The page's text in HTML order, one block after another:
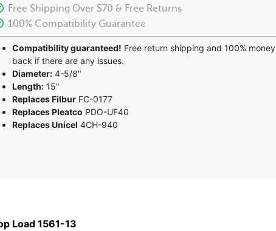
Free Shipping Over $70 & Free Returns
100% Compatibility Guarantee
Compatibility guaranteed! Free return shipping and 100% money
back if there are any issues.
Diameter: 4-5/8"
Length: 15"
Replaces Filbur FC-0177
Replaces Pleatco PDO-UF40
Replaces Unicel 4CH-940
Load 1561-13